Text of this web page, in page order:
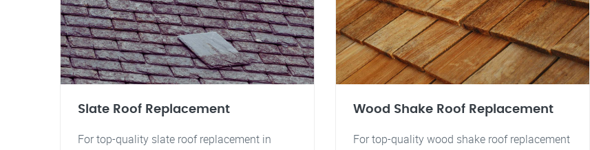
Slate Roof Replacement
For top-quality slate roof replacement in
Wood Shake Roof Replacement
For top-quality wood shake roof replacement